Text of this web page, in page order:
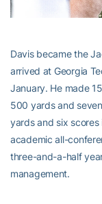
Davis became the
arrived at Georgia
January. He made
500 yards and
yards and six scores
academic all-
three-and-a-half
management.